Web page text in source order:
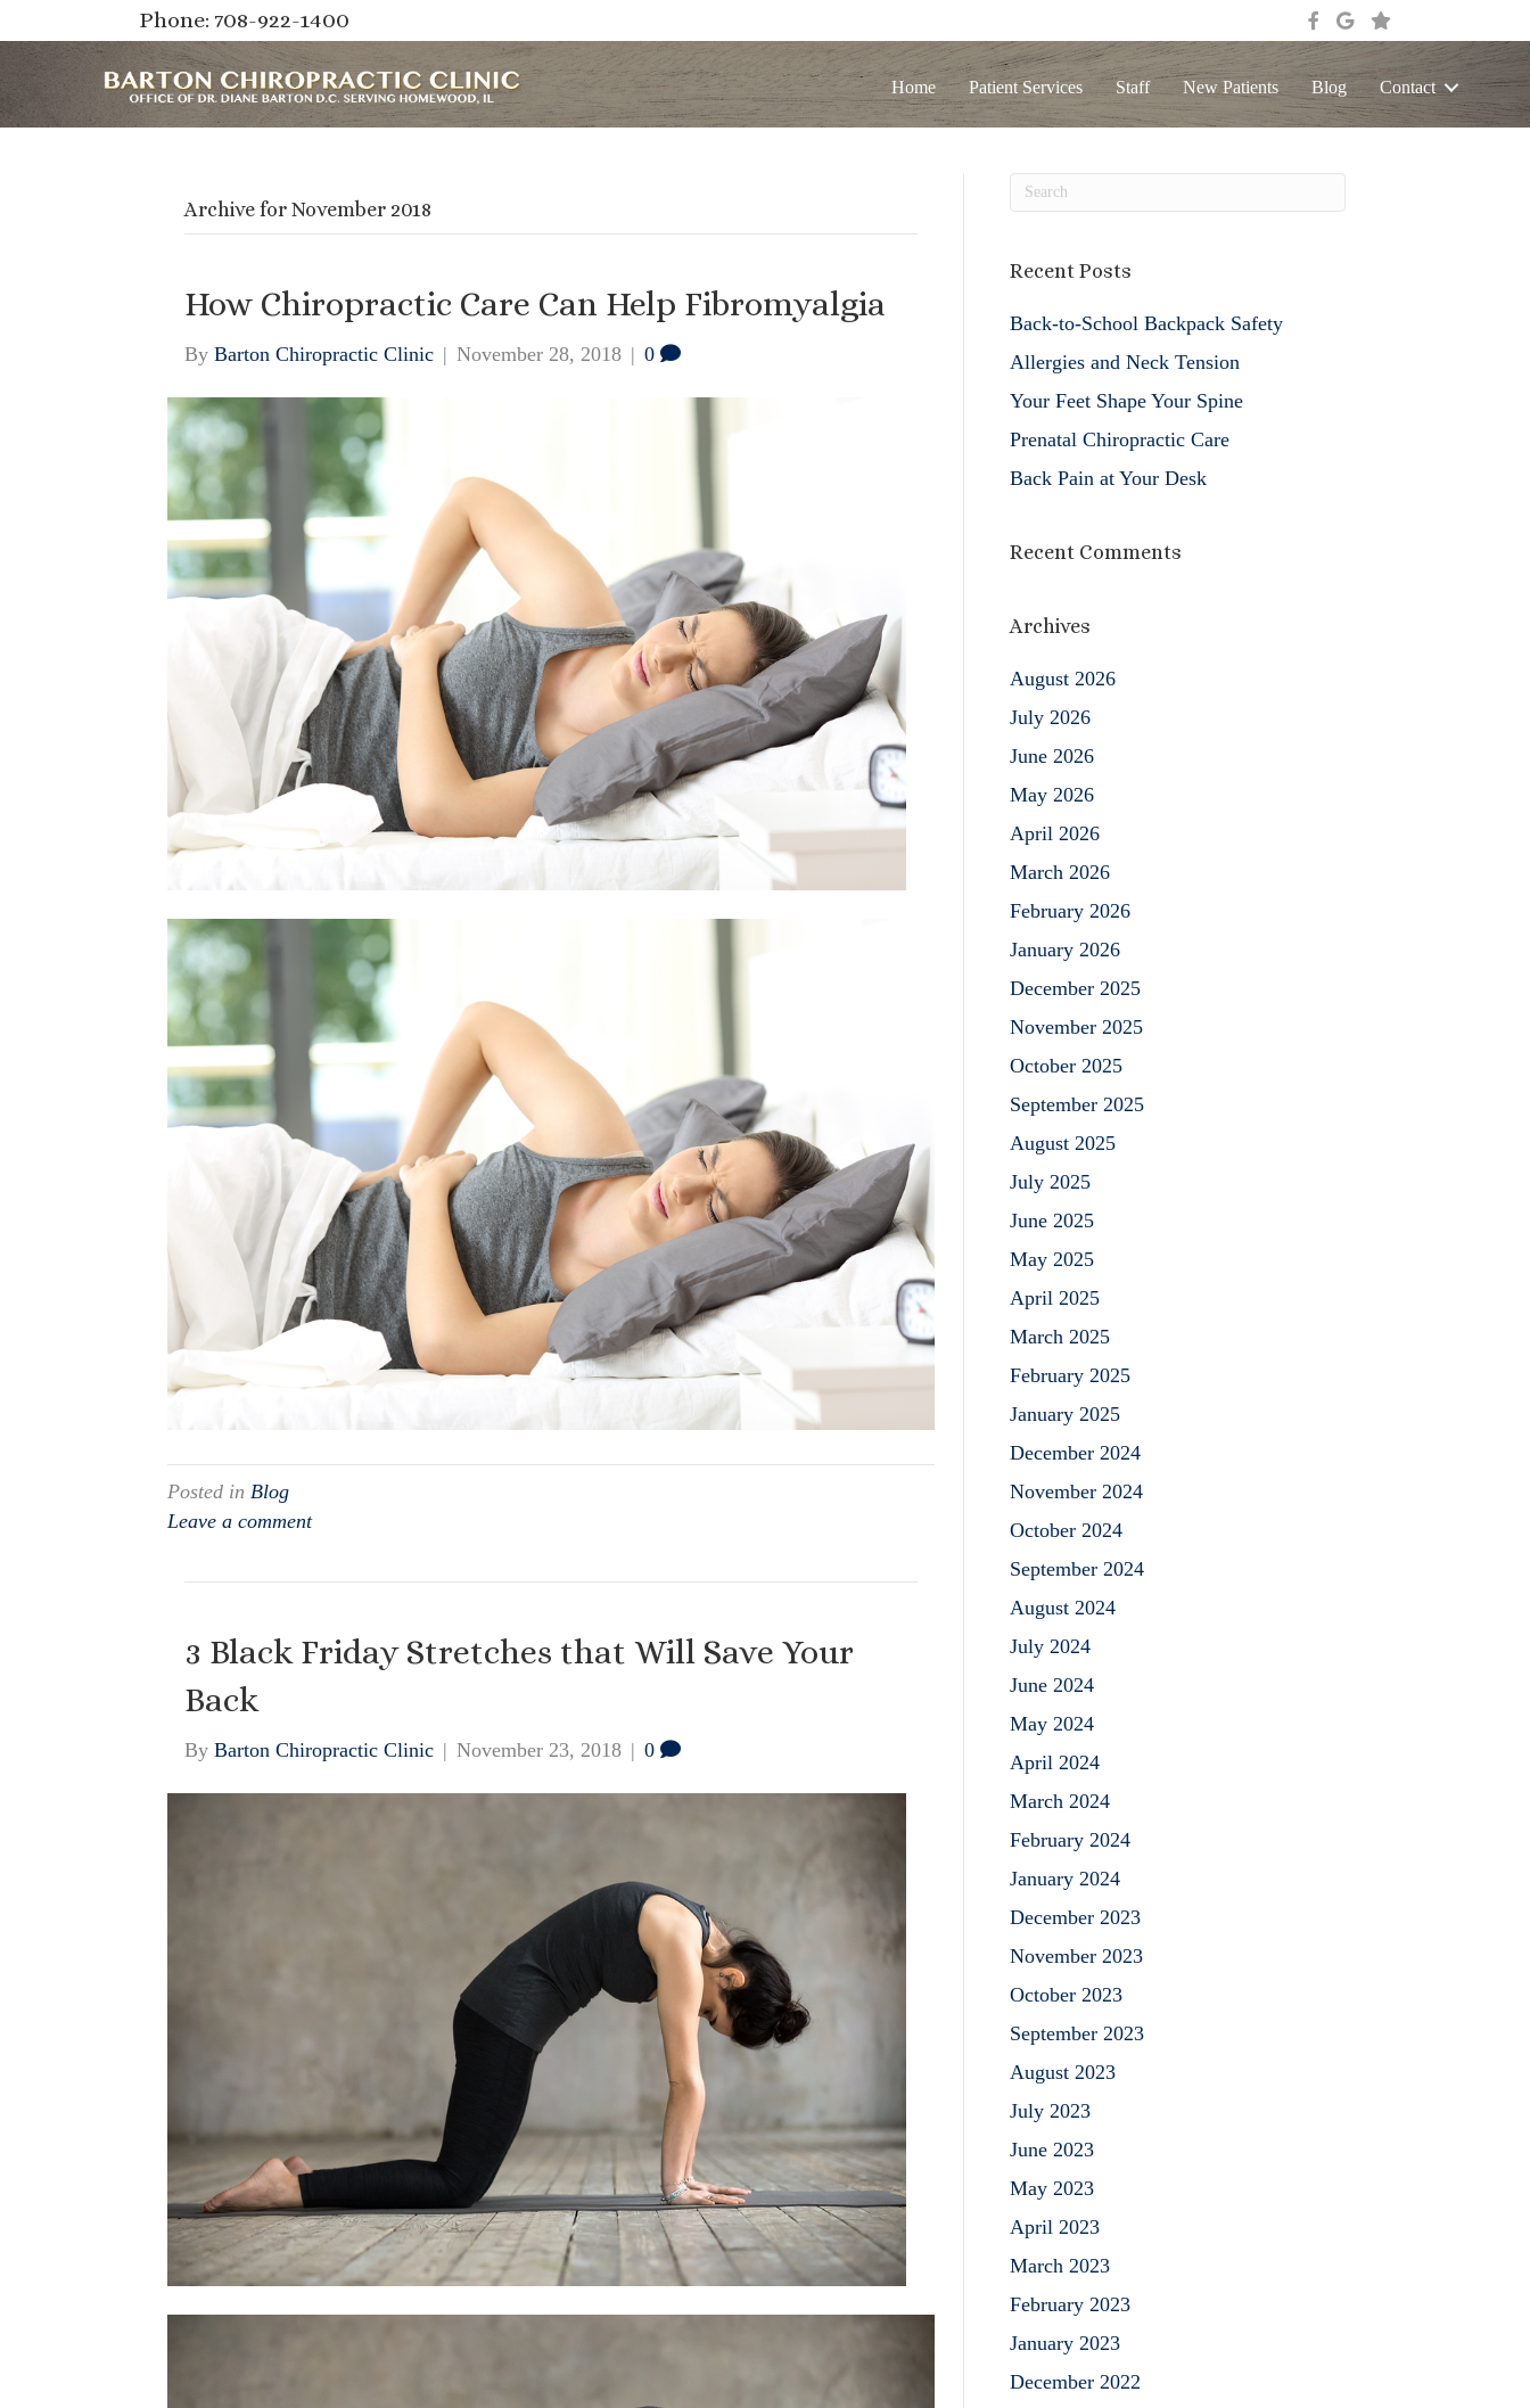
Phone: 708-922-1400
Home Patient Services Staff New Patients Blog Contact
Archive for November 2018
How Chiropractic Care Can Help Fibromyalgia
By Barton Chiropractic Clinic | November 28, 2018 | 0
Posted in Blog
Leave a comment
3 Black Friday Stretches that Will Save Your
Back
By Barton Chiropractic Clinic | November 23, 2018 | 0
Recent Posts
Back-to-School Backpack Safety
Allergies and Neck Tension
Your Feet Shape Your Spine
Prenatal Chiropractic Care
Back Pain at Your Desk
Recent Comments
Archives
August 2026
July 2026
June 2026
May 2026
April 2026
March 2026
February 2026
January 2026
December 2025
November 2025
October 2025
September 2025
August 2025
July 2025
June 2025
May 2025
April 2025
March 2025
February 2025
January 2025
December 2024
November 2024
October 2024
September 2024
August 2024
July 2024
June 2024
May 2024
April 2024
March 2024
February 2024
January 2024
December 2023
November 2023
October 2023
September 2023
August 2023
July 2023
June 2023
May 2023
April 2023
March 2023
February 2023
January 2023
December 2022